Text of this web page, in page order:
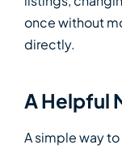
once without
directly.
A Helpful
A simple way